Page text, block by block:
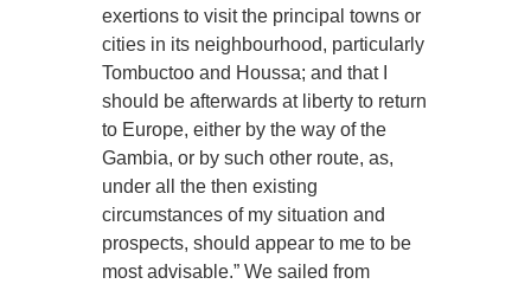
exertions to visit the principal towns or
cities in its neighbourhood, particularly
Tombuctoo and Houssa; and that I
should be afterwards at liberty to return
to Europe, either by the way of the
Gambia, or by such other route, as,
under all the then existing
circumstances of my situation and
prospects, should appear to me to be
most advisable.” We sailed from